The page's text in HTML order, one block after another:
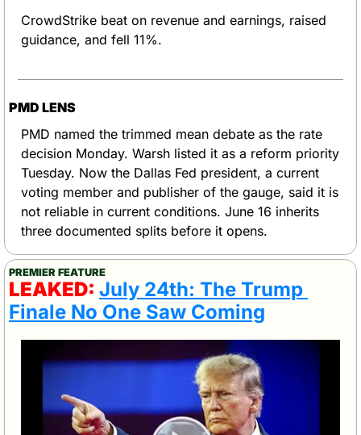
CrowdStrike beat on revenue and earnings, raised
guidance, and fell 11%.
PMD LENS
PMD named the trimmed mean debate as the rate
decision Monday. Warsh listed it as a reform priority
Tuesday. Now the Dallas Fed president, a current
voting member and publisher of the gauge, said it is
not reliable in current conditions. June 16 inherits
three documented splits before it opens.
PREMIER FEATURE
LEAKED: July 24th: The Trump
Finale No One Saw Coming